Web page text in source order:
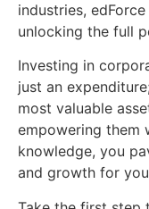
industries,
unlocking the full
Investing in
just an
most valuable
empowering them
knowledge, you
and growth for